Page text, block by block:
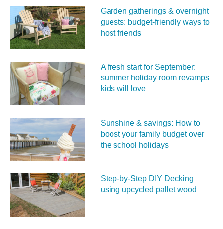
Garden gatherings & overnight
guests: budget-friendly ways to
host friends
A fresh start for September:
summer holiday room revamps
kids will love
Sunshine & savings: How to
boost your family budget over
the school holidays
Step-by-Step DIY Decking
using upcycled pallet wood